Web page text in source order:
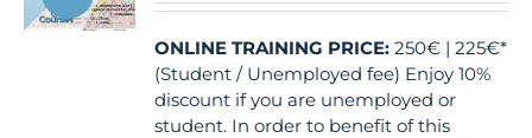
ONLINE TRAINING PRICE: 250€ | 225€*
(Student / Unemployed fee) Enjoy 10%
discount if you are unemployed or
student. In order to benefit of this